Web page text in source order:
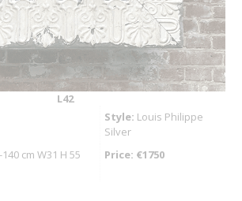
L42
Style: Louis Philippe
Silver
140 cm W31 H 55
Price: €1750